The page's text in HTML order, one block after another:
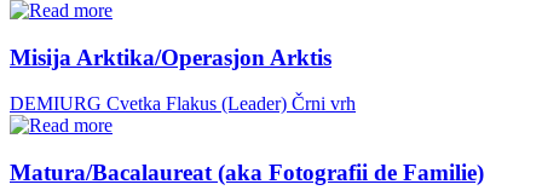
Misija Arktika/Operasjon Arktis
DEMIURG Cvetka Flakus (Leader) Črni vrh
Matura/Bacalaureat (aka Fotografii de Familie)